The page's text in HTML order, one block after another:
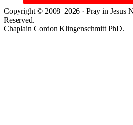
Copyright © 2008–2026 · Pray in Jesus
Reserved.
Chaplain Gordon Klingenschmitt PhD.